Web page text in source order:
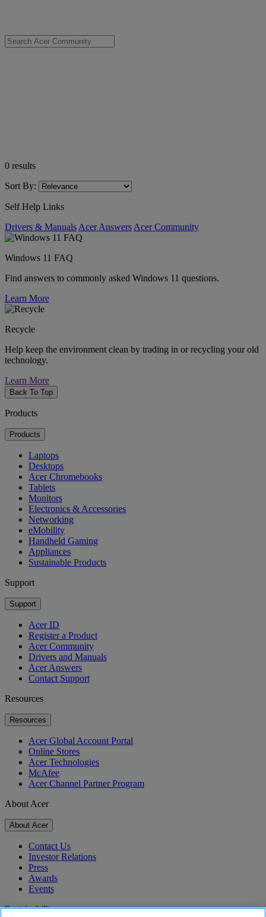
0 results
Sort By:
Self Help Links
Drivers & Manuals Acer Answers Acer Community
Windows 11 FAQ
Find answers to commonly asked Windows 11 questions.
Learn More
Recycle
Help keep the environment clean by trading in or recycling your old
technology.
Learn More
Back To Top
Products
Products
Laptops
Desktops
Acer Chromebooks
Tablets
Monitors
Electronics & Accessories
Networking
eMobility
Handheld Gaming
Appliances
Sustainable Products
Support
Support
Acer ID
Register a Product
Acer Community
Drivers and Manuals
Acer Answers
Contact Support
Resources
Resources
Acer Global Account Portal
Online Stores
Acer Technologies
McAfee
Acer Channel Partner Program
About Acer
About Acer
Contact Us
Investor Relations
Press
Awards
Events
Sustainability